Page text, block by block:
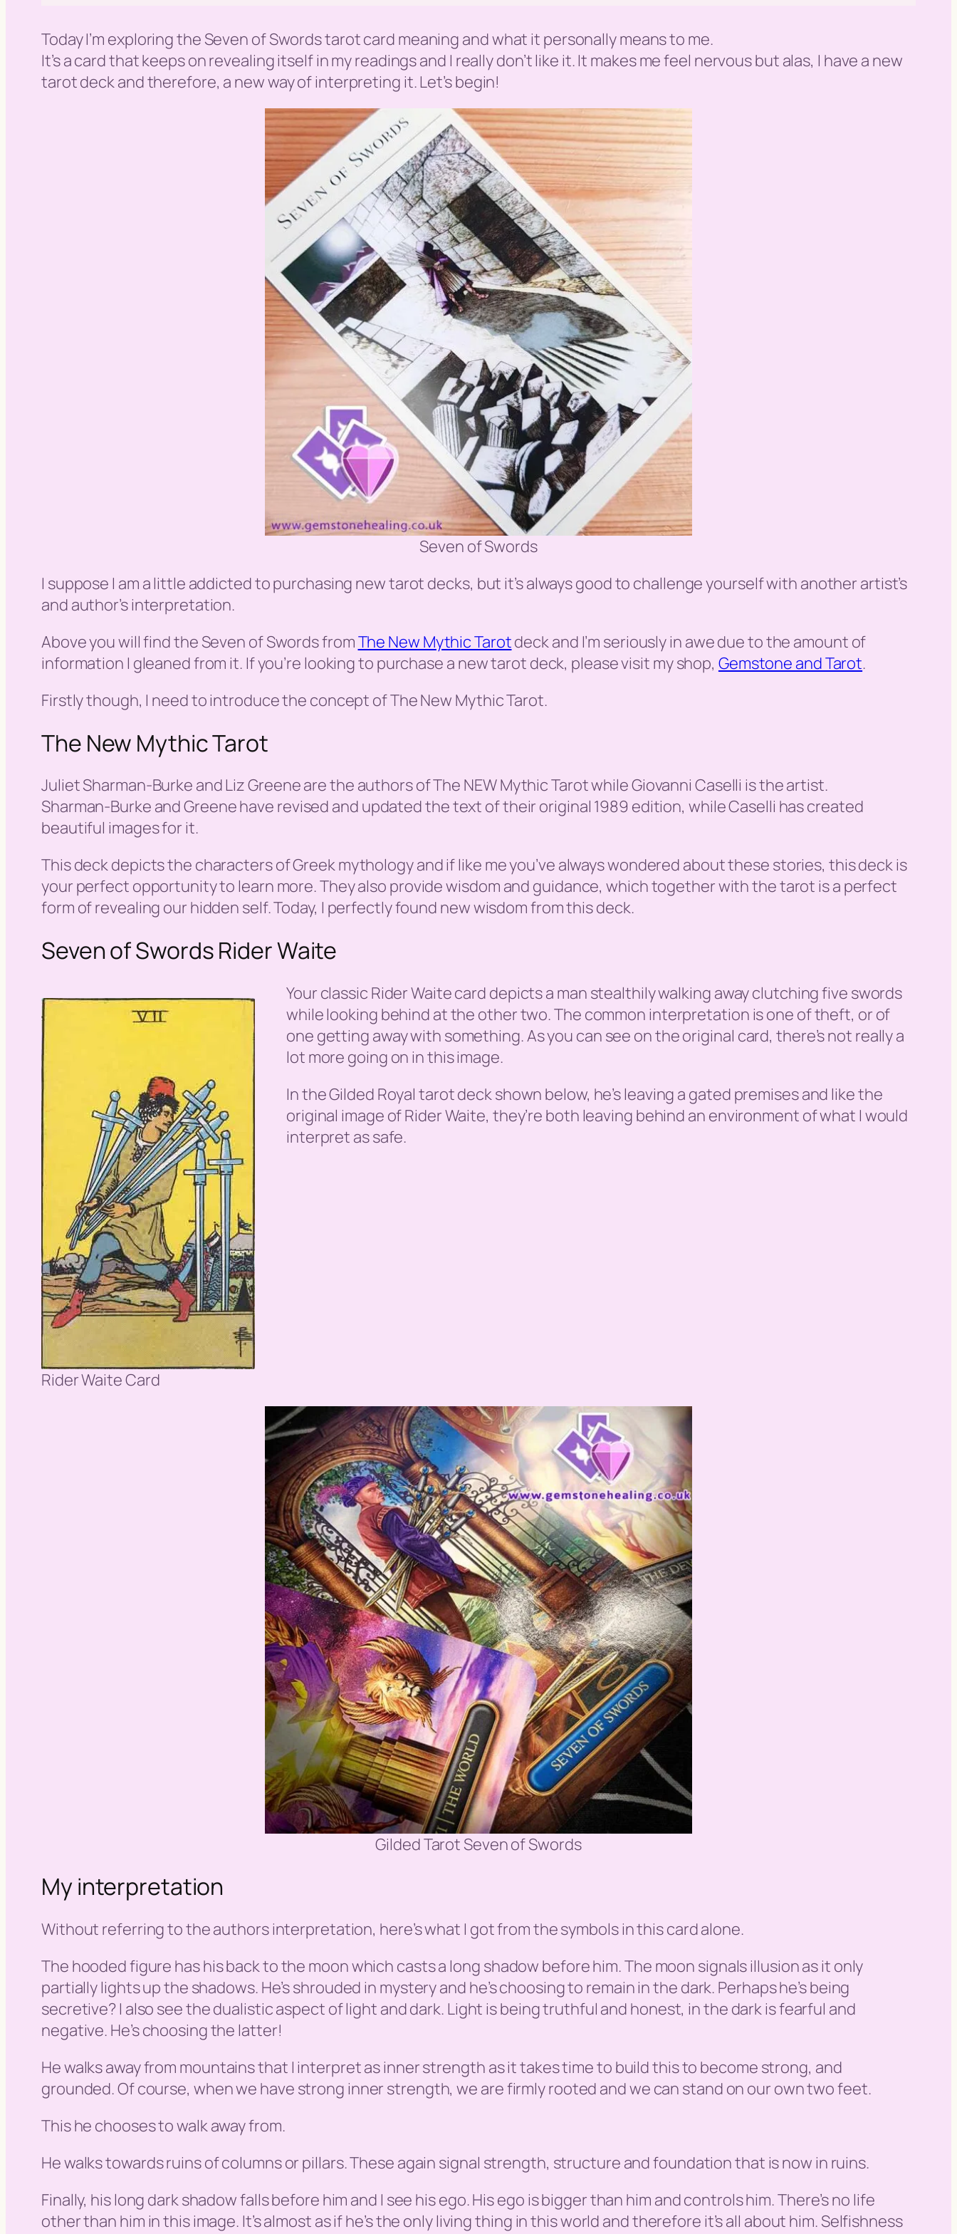
Today I’m exploring the Seven of Swords tarot card meaning and what it personally means to me.
It’s a card that keeps on revealing itself in my readings and I really don’t like it. It makes me feel nervous but alas, I have a new
tarot deck and therefore, a new way of interpreting it. Let’s begin!
Seven of Swords
I suppose I am a little addicted to purchasing new tarot decks, but it’s always good to challenge yourself with another artist’s
and author’s interpretation.
Above you will find the Seven of Swords fromThe New Mythic Tarotdeck and I’m seriously in awe due to the amount of
information I gleaned from it. If you’re looking to purchase a new tarot deck, please visit my shop, Gemstone and Tarot.
Firstly though, I need to introduce the concept of The New Mythic Tarot.
The New Mythic Tarot
Juliet Sharman-Burke and Liz Greene are the authors of The NEW Mythic Tarot while Giovanni Caselli is the artist.
Sharman-Burke and Greene have revised and updated the text of their original 1989 edition, while Caselli has created
beautiful images for it.
This deck depicts the characters of Greek mythology and if like me you’ve always wondered about these stories, this deck is
your perfect opportunity to learn more. They also provide wisdom and guidance, which together with the tarot is a perfect
form of revealing our hidden self. Today, I perfectly found new wisdom from this deck.
Seven of Swords Rider Waite
Rider Waite Card
Your classic Rider Waite card depicts a man stealthily walking away clutching five swords
while looking behind at the other two. The common interpretation is one of theft, or of
one getting away with something. As you can see on the original card, there’s not really a
lot more going on in this image.
In the Gilded Royal tarot deck shown below, he’s leaving a gated premises and like the
original image of Rider Waite, they’re both leaving behind an environment of what I would
interpret as safe.
Gilded Tarot Seven of Swords
My interpretation
Without referring to the authors interpretation, here’s what I got from the symbols in this card alone.
The hooded figure has his back to the moon which casts a long shadow before him. The moon signals illusion as it only
partially lights up the shadows. He’s shrouded in mystery and he’s choosing to remain in the dark. Perhaps he’s being
secretive? I also see the dualistic aspect of light and dark. Light is being truthful and honest, in the dark is fearful and
negative. He’s choosing the latter!
He walks away from mountains that I interpret as inner strength as it takes time to build this to become strong, and
grounded. Of course, when we have strong inner strength, we are firmly rooted and we can stand on our own two feet.
This he chooses to walk away from.
He walks towards ruins of columns or pillars. These again signal strength, structure and foundation that is now in ruins.
Finally, his long dark shadow falls before him and I see his ego. His ego is bigger than him and controls him. There’s no life
other than him in this image. It’s almost as if he’s the only living thing in this world and therefore it’s all about him. Selfishness